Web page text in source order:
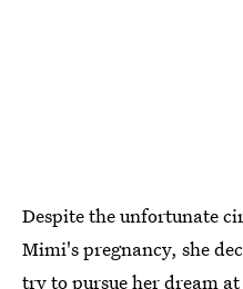
Despite the unfortunate
Mimi's pregnancy, she
try to pursue her dream